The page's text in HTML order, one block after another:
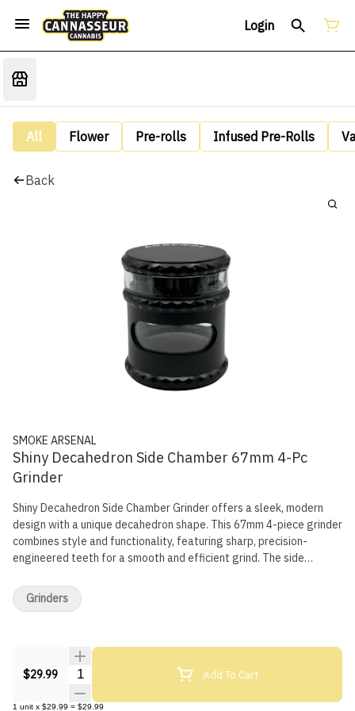
Login
All Flower Pre-rolls Infused Pre-Rolls
Back
SMOKE ARSENAL
Shiny Decahedron Side Chamber 67mm 4-Pc
Grinder
Shiny Decahedron Side Chamber Grinder offers a sleek, modern
design with a unique decahedron shape. This 67mm 4-piece grinder
combines style and functionality, featuring sharp, precision-
engineered teeth for a smooth and efficient grind. The side
mesh screen filters fine pollen, collecting kief for later use. The
magnetic lid ensures a secure closure, making it a reliable and
for ample grinding capacity 4-piece design with pollen catcher
and kief chamber Precision-cut teeth for smooth, even grinding
Side chamber for easy access to ground herbs Magnetic lid for
secure closure High-quality aluminum construction for durability
$29.99 Quantity Selector Add To Cart
1 unit x $29.99 = $29.99
Grinders